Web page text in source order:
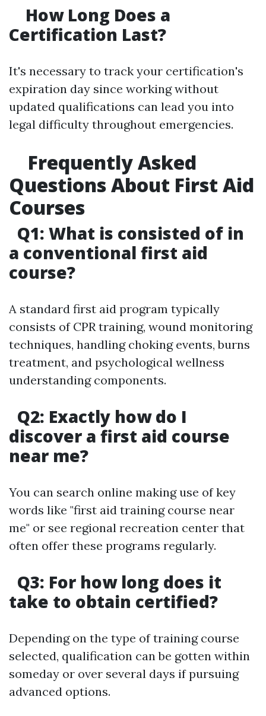
How Long Does a
Certification Last?
It's necessary to track your certification's
expiration day since working without
updated qualifications can lead you into
legal difficulty throughout emergencies.
Frequently Asked
Questions About First Aid
Courses
Q1: What is consisted of in
a conventional first aid
course?
A standard first aid program typically
consists of CPR training, wound monitoring
techniques, handling choking events, burns
treatment, and psychological wellness
understanding components.
Q2: Exactly how do I
discover a first aid course
near me?
You can search online making use of key
words like "first aid training course near
me" or see regional recreation center that
often offer these programs regularly.
Q3: For how long does it
take to obtain certified?
Depending on the type of training course
selected, qualification can be gotten within
someday or over several days if pursuing
advanced options.